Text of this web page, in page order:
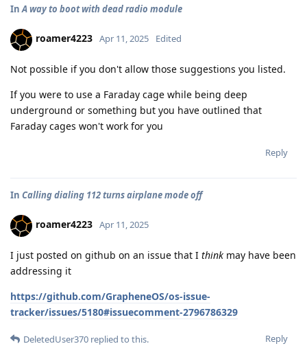
In A way to boot with dead radio module
roamer4223 Apr 11, 2025 Edited
Not possible if you don't allow those suggestions you listed.
If you were to use a Faraday cage while being deep
underground or something but you have outlined that
Faraday cages won't work for you
Reply
In Calling dialing 112 turns airplane mode off
roamer4223 Apr 11, 2025
I just posted on github on an issue that I think may have been
addressing it
https://github.com/GrapheneOS/os-issue-
tracker/issues/5180#issuecomment-2796786329
Reply
DeletedUser370 replied to this.